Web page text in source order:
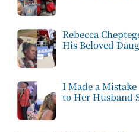
Rebecca
His Beloved
I Made a Mistake
to Her Husband